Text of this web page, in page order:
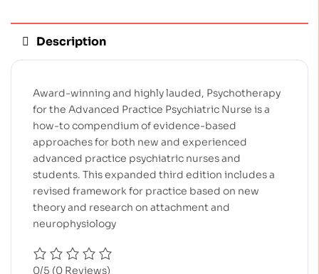
Description
Award-winning and highly lauded, Psychotherapy
for the Advanced Practice Psychiatric Nurse is a
how-to compendium of evidence-based
approaches for both new and experienced
advanced practice psychiatric nurses and
students. This expanded third edition includes a
revised framework for practice based on new
theory and research on attachment and
neurophysiology
0/5 (0 Reviews)